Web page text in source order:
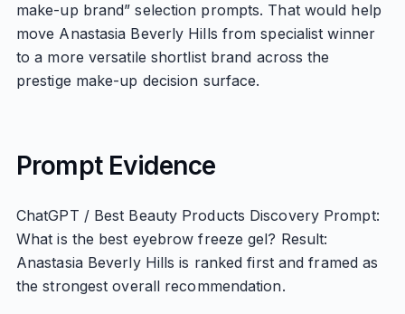
make-up brand” selection prompts. That would help
move Anastasia Beverly Hills from specialist winner
to a more versatile shortlist brand across the
prestige make-up decision surface.
Prompt Evidence
ChatGPT / Best Beauty Products Discovery Prompt:
What is the best eyebrow freeze gel? Result:
Anastasia Beverly Hills is ranked first and framed as
the strongest overall recommendation.